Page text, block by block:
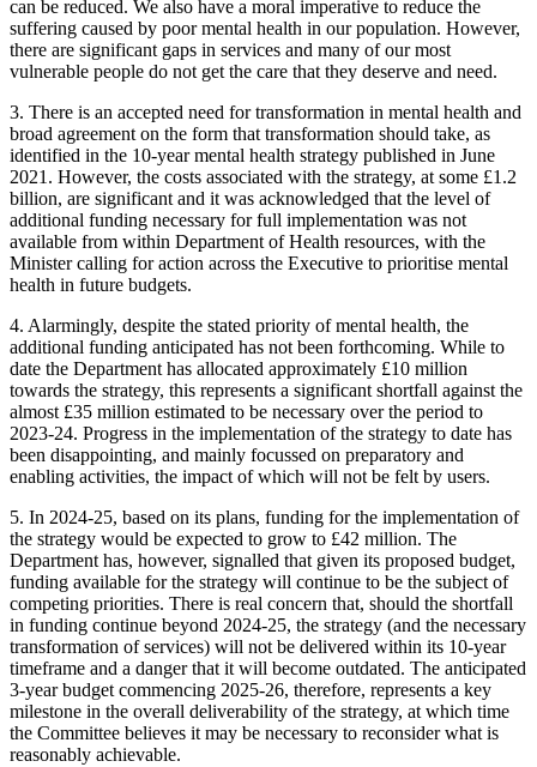
can be reduced. We also have a moral imperative to reduce the
suffering caused by poor mental health in our population. However,
there are significant gaps in services and many of our most
vulnerable people do not get the care that they deserve and need.
3. There is an accepted need for transformation in mental health and
broad agreement on the form that transformation should take, as
identified in the 10-year mental health strategy published in June
2021. However, the costs associated with the strategy, at some £1.2
billion, are significant and it was acknowledged that the level of
additional funding necessary for full implementation was not
available from within Department of Health resources, with the
Minister calling for action across the Executive to prioritise mental
health in future budgets.
4. Alarmingly, despite the stated priority of mental health, the
additional funding anticipated has not been forthcoming. While to
date the Department has allocated approximately £10 million
towards the strategy, this represents a significant shortfall against the
almost £35 million estimated to be necessary over the period to
2023-24. Progress in the implementation of the strategy to date has
been disappointing, and mainly focussed on preparatory and
enabling activities, the impact of which will not be felt by users.
5. In 2024-25, based on its plans, funding for the implementation of
the strategy would be expected to grow to £42 million. The
Department has, however, signalled that given its proposed budget,
funding available for the strategy will continue to be the subject of
competing priorities. There is real concern that, should the shortfall
in funding continue beyond 2024-25, the strategy (and the necessary
transformation of services) will not be delivered within its 10-year
timeframe and a danger that it will become outdated. The anticipated
3-year budget commencing 2025-26, therefore, represents a key
milestone in the overall deliverability of the strategy, at which time
the Committee believes it may be necessary to reconsider what is
reasonably achievable.